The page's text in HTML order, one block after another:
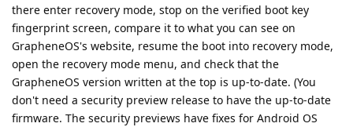
there enter recovery mode, stop on the verified boot key
fingerprint screen, compare it to what you can see on
GrapheneOS's website, resume the boot into recovery mode,
open the recovery mode menu, and check that the
GrapheneOS version written at the top is up-to-date. (You
don't need a security preview release to have the up-to-date
firmware. The security previews have fixes for Android OS